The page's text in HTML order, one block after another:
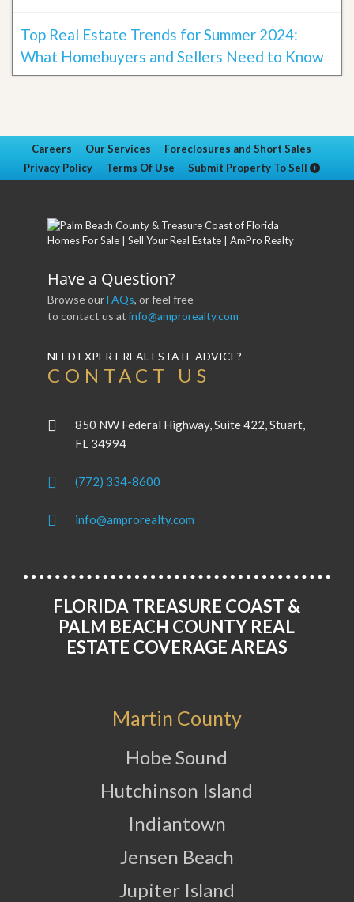
Top Real Estate Trends for Summer 2024:
What Homebuyers and Sellers Need to Know
Careers Our Services
Foreclosures and Short Sales
Privacy Policy
Terms Of Use Submit Property To Sell
Have a Question?
Browse ourFAQs, or feel free
to contact us at info@amprorealty.com
NEED EXPERT REAL ESTATE ADVICE?
CONTACT US
850 NW Federal Highway, Suite 422, Stuart,
FL 34994
(772) 334-8600
info@amprorealty.com
FLORIDA TREASURE COAST &
PALM BEACH COUNTY REAL
ESTATE COVERAGE AREAS
Martin County
Hobe Sound
Hutchinson Island
Indiantown
Jensen Beach
Jupiter Island